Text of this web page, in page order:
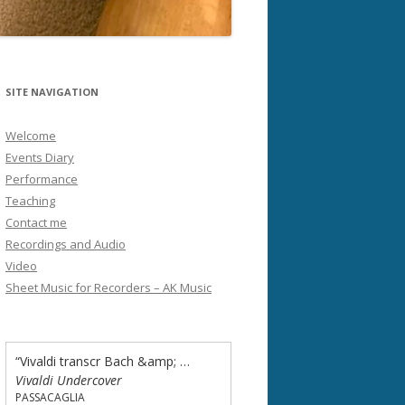
SITE NAVIGATION
Welcome
Events Diary
Performance
Teaching
Contact me
Recordings and Audio
Video
Sheet Music for Recorders – AK Music
“Vivaldi transcr Bach &amp; Passacaglia - Concerto in A minor”
Vivaldi Undercover
PASSACAGLIA